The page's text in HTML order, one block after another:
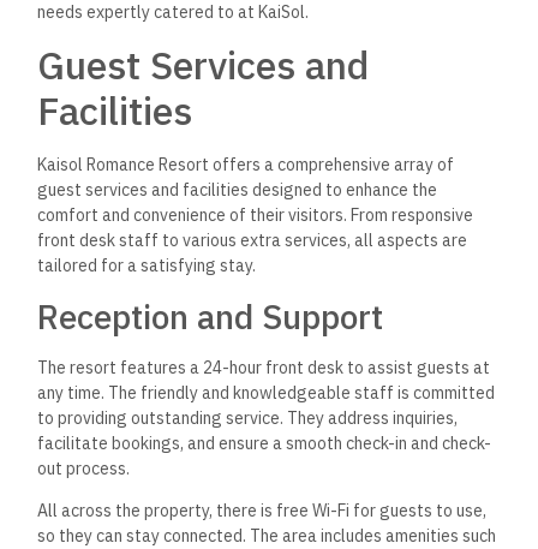
needs expertly catered to at KaiSol.
Guest Services and
Facilities
Kaisol Romance Resort offers a comprehensive array of
guest services and facilities designed to enhance the
comfort and convenience of their visitors. From responsive
front desk staff to various extra services, all aspects are
tailored for a satisfying stay.
Reception and Support
The resort features a 24-hour front desk to assist guests at
any time. The friendly and knowledgeable staff is committed
to providing outstanding service. They address inquiries,
facilitate bookings, and ensure a smooth check-in and check-
out process.
All across the property, there is free Wi-Fi for guests to use,
so they can stay connected. The area includes amenities such